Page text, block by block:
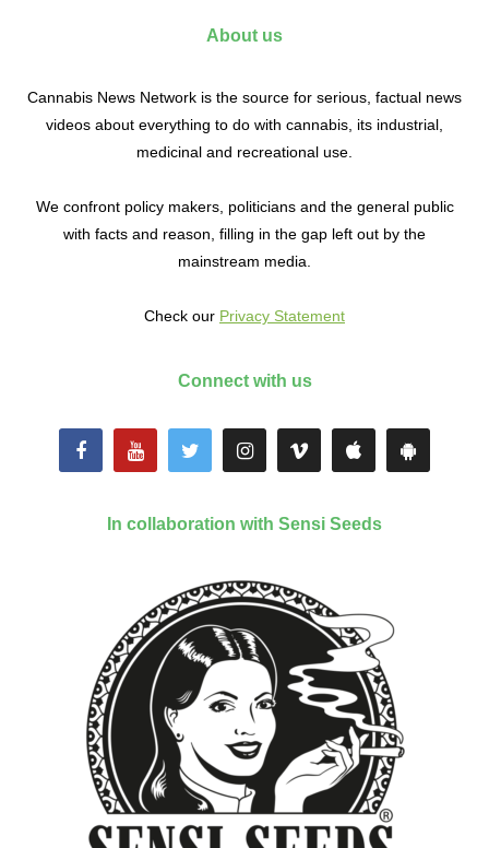
About us
Cannabis News Network is the source for serious, factual news
videos about everything to do with cannabis, its industrial,
medicinal and recreational use.
We confront policy makers, politicians and the general public
with facts and reason, filling in the gap left out by the
mainstream media.
Check our Privacy Statement
Connect with us
In collaboration with Sensi Seeds